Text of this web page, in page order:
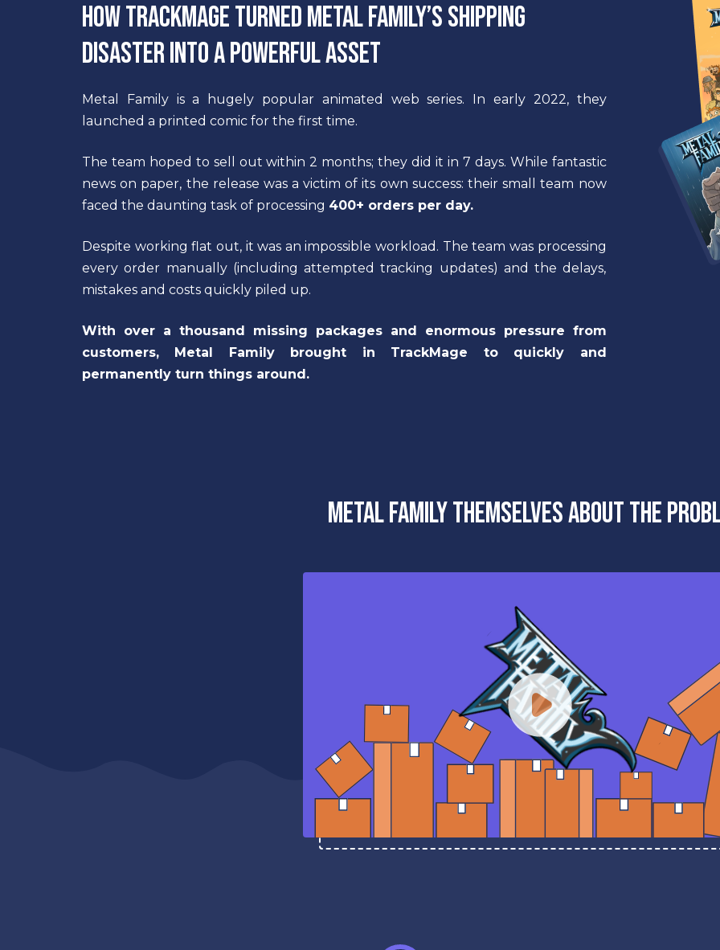
How TrackMage turned Metal Family’s shipping
disaster into a powerful asset
Metal Family is a hugely popular animated web series. In early 2022, they
launched a printed comic for the first time.
The team hoped to sell out within 2 months; they did it in 7 days. While fantastic
news on paper, the release was a victim of its own success: their small team now
faced the daunting task of processing 400+ orders per day.
Despite working flat out, it was an impossible workload. The team was processing
every order manually (including attempted tracking updates) and the delays,
mistakes and costs quickly piled up.
With over a thousand missing packages and enormous pressure from
customers, Metal Family brought in TrackMage to quickly and
permanently turn things around.
Metal Family themselves about the